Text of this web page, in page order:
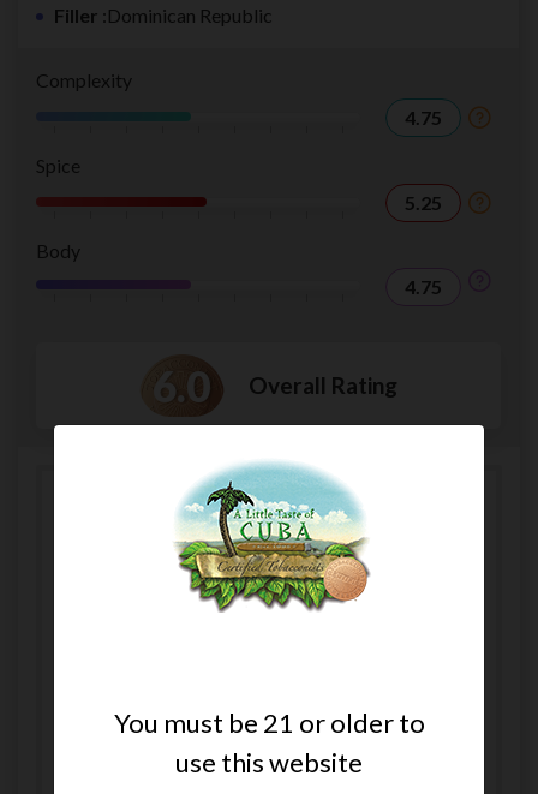
Filler :Dominican Republic
Complexity
4.75
Spice
5.25
Body
4.75
6.0 Overall Rating
You must be 21 or older to
use this website